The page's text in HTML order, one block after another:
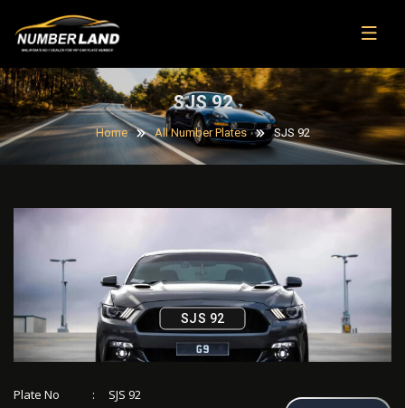
SJS 92
Home All Number Plates SJS 92
SJS 92
Plate No : SJS 92